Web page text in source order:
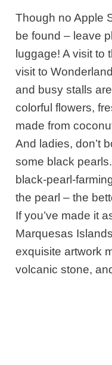
Though no Apple
be found – leave
luggage! A visit to
visit to
and busy stalls
colorful flowers,
made from
And ladies, don’t
some black
black-pearl-
the pearl – the
If you’ve made it
Marquesas
exquisite artwork
volcanic stone,